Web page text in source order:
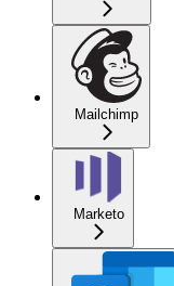
Mailchimp
Marketo